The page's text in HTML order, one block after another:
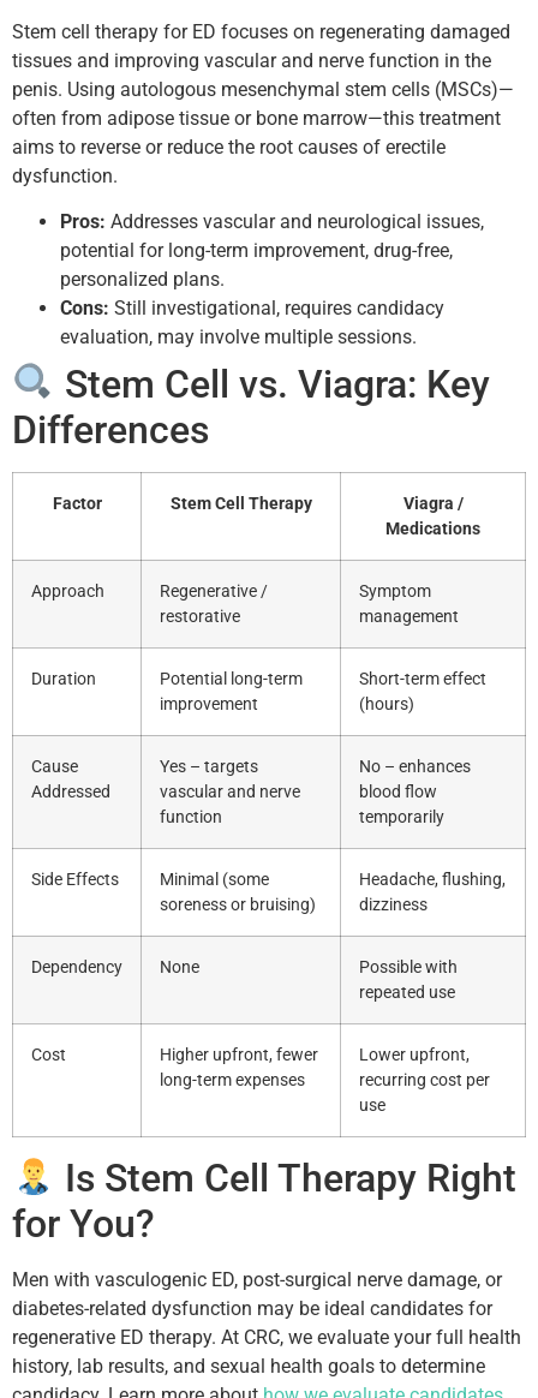
Stem cell therapy for ED focuses on regenerating damaged
tissues and improving vascular and nerve function in the
penis. Using autologous mesenchymal stem cells (MSCs)—
often from adipose tissue or bone marrow—this treatment
aims to reverse or reduce the root causes of erectile
dysfunction.
Pros: Addresses vascular and neurological issues,
potential for long-term improvement, drug-free,
personalized plans.
Cons: Still investigational, requires candidacy
evaluation, may involve multiple sessions.
Stem Cell vs. Viagra: Key
Differences
Factor Stem Cell Therapy
Viagra /
Medications
Approach
Regenerative /
restorative
Symptom
management
Duration
Potential long-term
improvement
Short-term effect
(hours)
Cause
Addressed
Yes – targets
vascular and nerve
function
No – enhances
blood flow
temporarily
Side Effects
Minimal (some
soreness or bruising)
Headache, flushing,
dizziness
Dependency None
Possible with
repeated use
Cost
Higher upfront, fewer
long-term expenses
Lower upfront,
recurring cost per
use
Is Stem Cell Therapy Right
for You?
Men with vasculogenic ED, post-surgical nerve damage, or
diabetes-related dysfunction may be ideal candidates for
regenerative ED therapy. At CRC, we evaluate your full health
history, lab results, and sexual health goals to determine